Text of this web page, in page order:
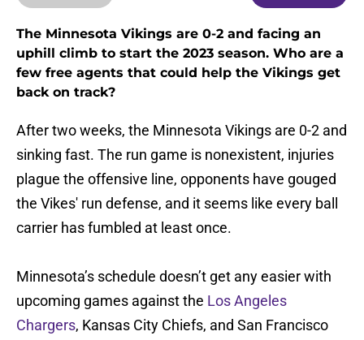
The Minnesota Vikings are 0-2 and facing an
uphill climb to start the 2023 season. Who are a
few free agents that could help the Vikings get
back on track?
After two weeks, the Minnesota Vikings are 0-2 and
sinking fast. The run game is nonexistent, injuries
plague the offensive line, opponents have gouged
the Vikes' run defense, and it seems like every ball
carrier has fumbled at least once.
Minnesota’s schedule doesn’t get any easier with
upcoming games against the Los Angeles
Chargers, Kansas City Chiefs, and San Francisco